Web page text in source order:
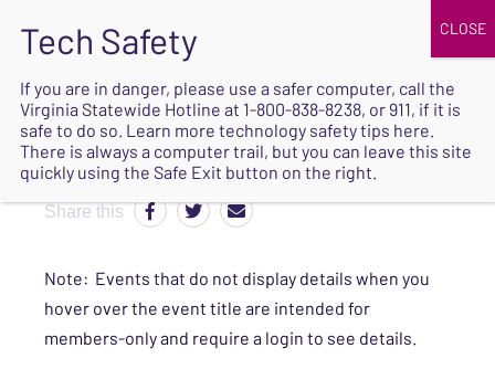
SAFE
Share this
Note: Events that do not display details when you
hover over the event title are intended for
members-only and require a login to see details.
If you are in danger, please use a safer computer, call the
Virginia Statewide Hotline at 1-800-838-8238, or 911, if it is
safe to do so. Learn more technology safety tips here.
There is always a computer trail, but you can leave this site
quickly using the Safe Exit button on the right.